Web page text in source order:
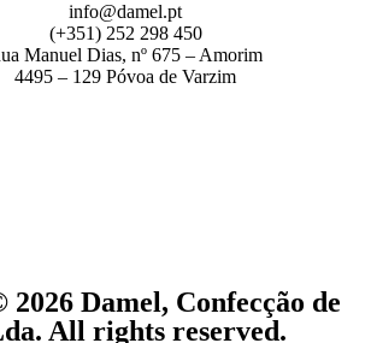
info@damel.pt
(+351) 252 298 450
Manuel Dias, nº 675 – Amorim
4495 – 129 Póvoa de Varzim
Damel, Confecção de
All rights reserved.